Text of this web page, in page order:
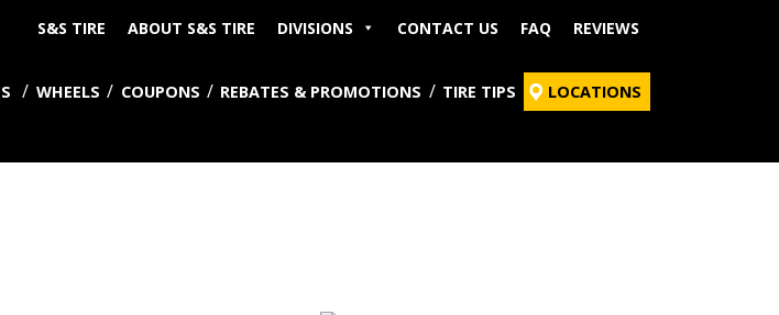
S&S TIRE ABOUT S&S TIRE DIVISIONS CONTACT US FAQ REVIEWS
WHEELS COUPONS REBATES & PROMOTIONS TIRE TIPS LOCATIONS